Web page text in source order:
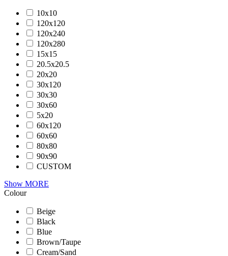
10x10
120x120
120x240
120x280
15x15
20.5x20.5
20x20
30x120
30x30
30x60
5x20
60x120
60x60
80x80
90x90
CUSTOM
Show MORE
Colour
Beige
Black
Blue
Brown/Taupe
Cream/Sand